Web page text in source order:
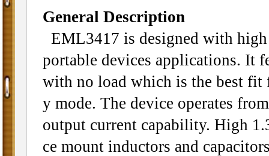
General Description
EML3417 is designed with
portable devices applications. It
with no load which is the best fit
y mode. The device operates
output current capability. High
ce mount inductors and